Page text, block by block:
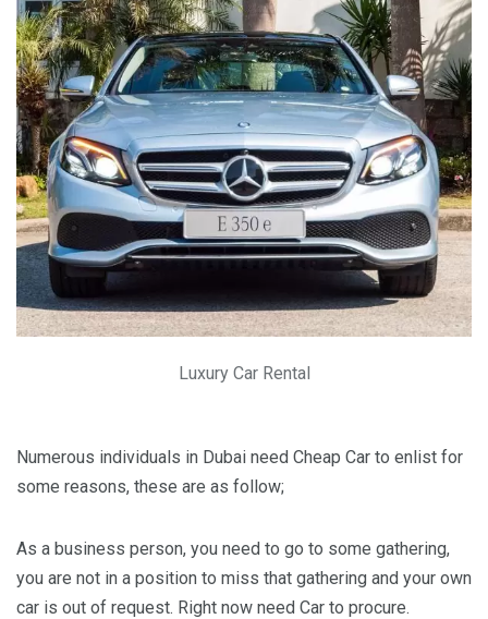
Luxury Car Rental
Numerous individuals in Dubai need Cheap Car to enlist for
some reasons, these are as follow;
As a business person, you need to go to some gathering,
you are not in a position to miss that gathering and your own
car is out of request. Right now need Car to procure.